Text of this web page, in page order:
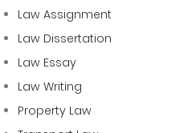
Law Assignment
Law Dissertation
Law Essay
Law Writing
Property Law